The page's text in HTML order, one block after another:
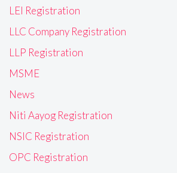
LEI Registration
LLC Company Registration
LLP Registration
MSME
News
Niti Aayog Registration
NSIC Registration
OPC Registration